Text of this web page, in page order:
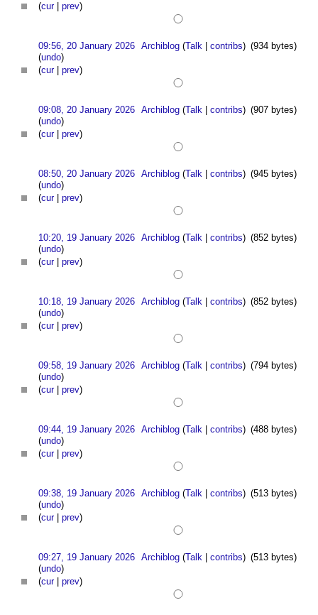
(cur| prev)
09:56, 20 January 2026 Archiblog (Talk |contribs) (934 bytes)
(undo)
(cur| prev)
09:08, 20 January 2026 Archiblog (Talk |contribs) (907 bytes)
(undo)
(cur| prev)
08:50, 20 January 2026 Archiblog (Talk |contribs) (945 bytes)
(undo)
(cur| prev)
10:20, 19 January 2026 Archiblog (Talk |contribs) (852 bytes)
(undo)
(cur| prev)
10:18, 19 January 2026 Archiblog (Talk |contribs) (852 bytes)
(undo)
(cur| prev)
09:58, 19 January 2026 Archiblog (Talk |contribs) (794 bytes)
(undo)
(cur| prev)
09:44, 19 January 2026 Archiblog (Talk |contribs) (488 bytes)
(undo)
(cur| prev)
09:38, 19 January 2026 Archiblog (Talk |contribs) (513 bytes)
(undo)
(cur| prev)
09:27, 19 January 2026 Archiblog (Talk |contribs) (513 bytes)
(undo)
(cur| prev)